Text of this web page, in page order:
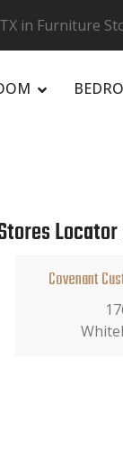
in Furniture
Covenant